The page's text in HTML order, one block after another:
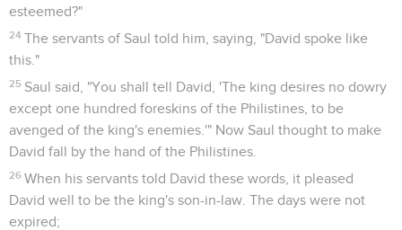
esteemed?"
24 The servants of Saul told him, saying, "David spoke like
this."
25 Saul said, "You shall tell David, 'The king desires no dowry
except one hundred foreskins of the Philistines, to be
avenged of the king's enemies.'" Now Saul thought to make
David fall by the hand of the Philistines.
26 When his servants told David these words, it pleased
David well to be the king's son-in-law. The days were not
expired;